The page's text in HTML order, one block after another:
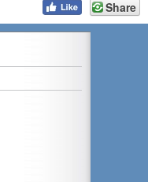
Share